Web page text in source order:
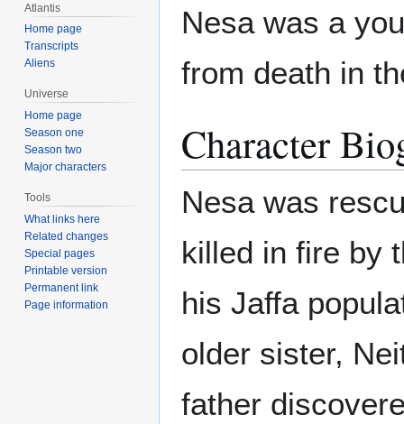
Nesa was a
from death in
Character
Nesa was
killed in fire by
his Jaffa
older sister,
father
Atlantis
Home page
Transcripts
Aliens
Universe
Home page
Season one
Season two
Major characters
Tools
What links here
Related changes
Special pages
Printable version
Permanent link
Page information